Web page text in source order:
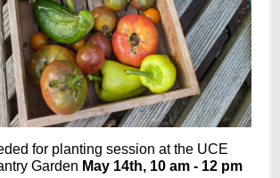
for planting session at the UCE
Garden May 14th, 10 am - 12 pm